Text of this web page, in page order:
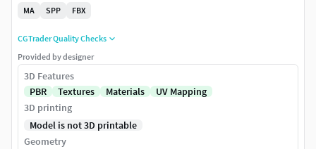
MA
SPP FBX
CGTrader Quality Checks
Provided by designer
3D Features
PBR
Textures Materials
UV Mapping
3D printing
Model is not 3D printable
Geometry